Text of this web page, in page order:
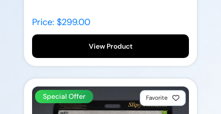
Price: $299.00
View Product
Special Offer Favorite